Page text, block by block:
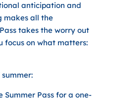
anticipation and
makes all the
takes the worry out
focus on what matters:
Summer Pass for a one-